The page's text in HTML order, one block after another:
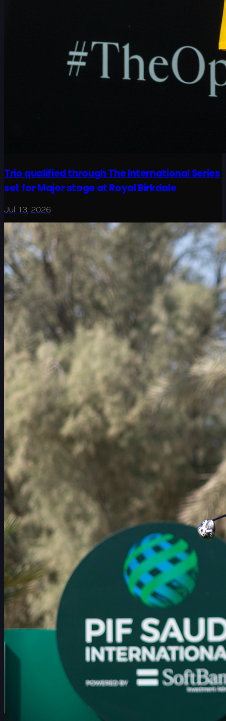
Trio qualified through The International Series
set for Major stage at Royal Birkdale
Jul 13, 2026